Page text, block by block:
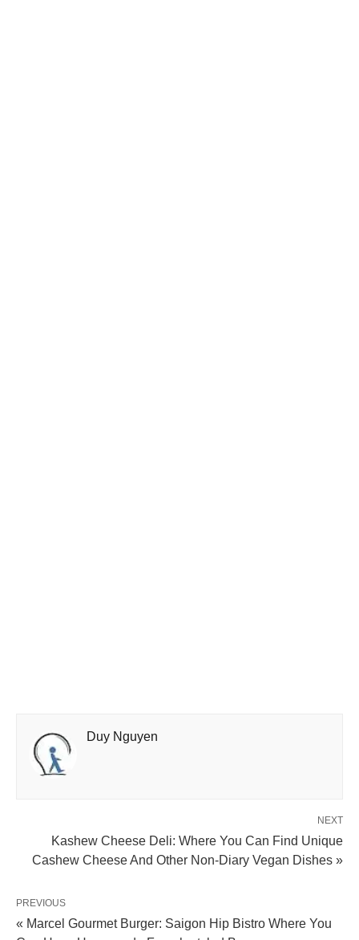
Duy Nguyen
NEXT
Kashew Cheese Deli: Where You Can Find Unique
Cashew Cheese And Other Non-Diary Vegan Dishes »
PREVIOUS
« Marcel Gourmet Burger: Saigon Hip Bistro Where You